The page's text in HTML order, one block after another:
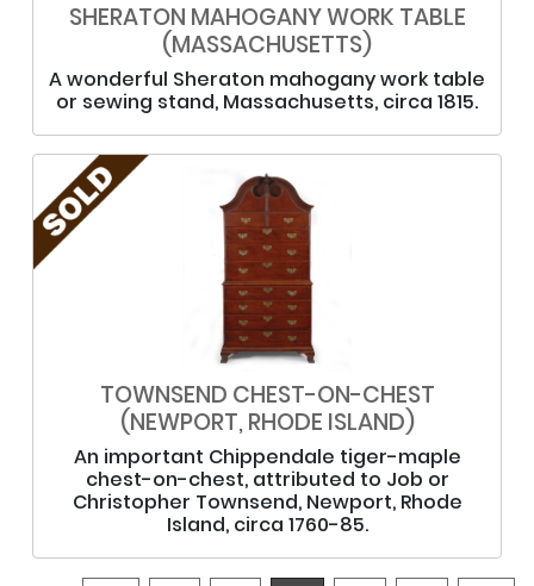
SHERATON MAHOGANY WORK TABLE
(MASSACHUSETTS)
A wonderful Sheraton mahogany work table
or sewing stand, Massachusetts, circa 1815.
TOWNSEND CHEST-ON-CHEST
(NEWPORT, RHODE ISLAND)
An important Chippendale tiger-maple
chest-on-chest, attributed to Job or
Christopher Townsend, Newport, Rhode
Island, circa 1760-85.